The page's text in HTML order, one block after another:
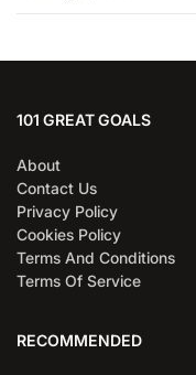
101 GREAT GOALS
About
Contact Us
Privacy Policy
Cookies Policy
Terms And Conditions
Terms Of Service
RECOMMENDED